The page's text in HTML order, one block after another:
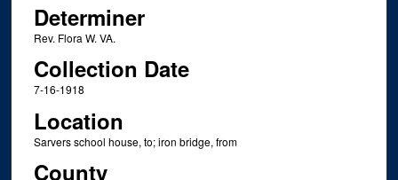
Determiner
Rev. Flora W. VA.
Collection Date
7-16-1918
Location
Sarvers school house, to; iron bridge, from
County